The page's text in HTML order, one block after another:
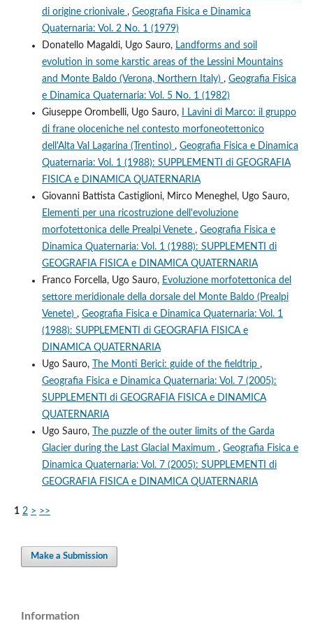
di origine crionivale , Geografia Fisica e Dinamica
Quaternaria: Vol. 2 No. 1 (1979)
Donatello Magaldi, Ugo Sauro, Landforms and soil
evolution in some karstic areas of the Lessini Mountains
and Monte Baldo (Verona, Northern Italy) , Geografia Fisica
e Dinamica Quaternaria: Vol. 5 No. 1 (1982)
Giuseppe Orombelli, Ugo Sauro,
I Lavini di Marco: il gruppo
di frane oloceniche nel contesto morfoneotettonico
dell'Alta Val Lagarina (Trentino) , Geografia Fisica e Dinamica
Quaternaria: Vol. 1 (1988): SUPPLEMENTI di GEOGRAFIA
FISICA e DINAMICA QUATERNARIA
Giovanni Battista Castiglioni, Mirco Meneghel, Ugo Sauro,
Elementi per una ricostruzione dell'evoluzione
morfotettonica delle Prealpi Venete , Geografia Fisica e
Dinamica Quaternaria: Vol. 1 (1988): SUPPLEMENTI di
GEOGRAFIA FISICA e DINAMICA QUATERNARIA
Franco Forcella, Ugo Sauro, Evoluzione morfotettonica del
settore meridionale della dorsale del Monte Baldo (Prealpi
Venete) , Geografia Fisica e Dinamica Quaternaria: Vol. 1
(1988): SUPPLEMENTI di GEOGRAFIA FISICA e
DINAMICA QUATERNARIA
Ugo Sauro,
The Monti Berici: guide of the fieldtrip ,
Geografia Fisica e Dinamica Quaternaria: Vol. 7 (2005):
SUPPLEMENTI di GEOGRAFIA FISICA e DINAMICA
QUATERNARIA
Ugo Sauro,
The puzzle of the outer limits of the Garda
Glacier during the Last Glacial Maximum , Geografia Fisica e
Dinamica Quaternaria: Vol. 7 (2005): SUPPLEMENTI di
GEOGRAFIA FISICA e DINAMICA QUATERNARIA
1 2 > >>
Make a Submission
Information